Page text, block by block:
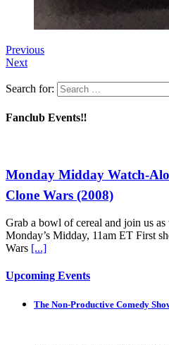
Previous
Next
Search for:
Fanclub Events‼️
Monday Midday Watch-
Clone Wars (2008)
Grab a bowl of cereal and join us
Monday’s Midday, 11am ET First
Wars [...]
Upcoming Events
The Non-Productive Comedy